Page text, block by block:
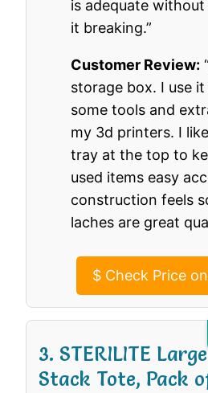
is adequate
it breaking.”
Customer Review:
storage box. I use
some tools and
my 3d printers. I
tray at the top to
used items easy
construction feels
laches are great
$Check Price
3. STERILITE
Stack Tote, Pack